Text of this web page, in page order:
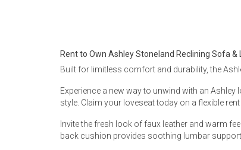
Coffee
Coffee
Home
Beds
Dressers
Nightstands
Rent to Own Ashley Stoneland Reclining Sofa &
Built for limitless comfort and durability, the
Experience a new way to unwind with an
style. Claim your loveseat today on a flexible
Invite the fresh look of faux leather and warm
back cushion provides soothing lumbar